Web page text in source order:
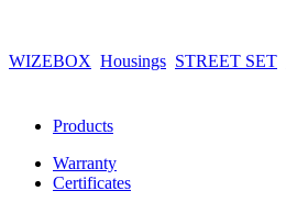
WIZEBOX Housings STREET SET
Products
Warranty
Certificates